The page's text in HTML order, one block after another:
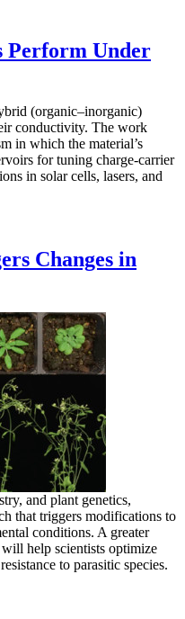
Perform Under
(organic–inorganic)
conductivity. The work
in which the material’s
for tuning charge-carrier
in solar cells, lasers, and
Changes in
and plant genetics,
that triggers modifications to
conditions. A greater
help scientists optimize
to parasitic species.